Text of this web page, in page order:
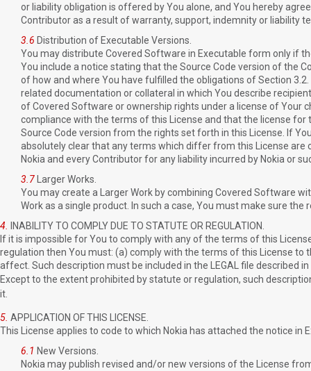
or liability obligation is offered by You alone, and You hereby
Contributor as a result of warranty, support, indemnity or liability
3.6 Distribution of Executable Versions.
You may distribute Covered Software in Executable form only if
You include a notice stating that the Source Code version of the
of how and where You have fulfilled the obligations of Section
related documentation or collateral in which You describe
of Covered Software or ownership rights under a license of Your
compliance with the terms of this License and that the license
Source Code version from the rights set forth in this License. If
absolutely clear that any terms which differ from this License are
Nokia and every Contributor for any liability incurred by Nokia or
3.7 Larger Works.
You may create a Larger Work by combining Covered Software
Work as a single product. In such a case, You must make sure
4.
INABILITY TO COMPLY DUE TO STATUTE OR REGULATION.
If it is impossible for You to comply with any of the terms of this
regulation then You must: (a) comply with the terms of this License
affect. Such description must be included in the LEGAL file described
Except to the extent prohibited by statute or regulation, such
it.
5. APPLICATION OF THIS LICENSE.
This License applies to code to which Nokia has attached the notice
6.1 New Versions.
Nokia may publish revised and/or new versions of the License